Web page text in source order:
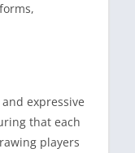
expressive
that each
players